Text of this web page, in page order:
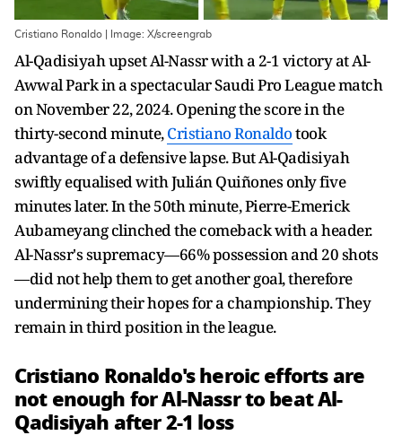
Cristiano Ronaldo | Image: X/screengrab
Al-Qadisiyah upset Al-Nassr with a 2-1 victory at Al-
Awwal Park in a spectacular Saudi Pro League match
on November 22, 2024. Opening the score in the
thirty-second minute,Cristiano Ronaldotook
advantage of a defensive lapse. But Al-Qadisiyah
swiftly equalised with Julián Quiñones only five
minutes later. In the 50th minute, Pierre-Emerick
Aubameyang clinched the comeback with a header.
Al-Nassr's supremacy—66% possession and 20 shots
—did not help them to get another goal, therefore
undermining their hopes for a championship. They
remain in third position in the league.
Cristiano Ronaldo's heroic efforts are
not enough for Al-Nassr to beat Al-
Qadisiyah after 2-1 loss